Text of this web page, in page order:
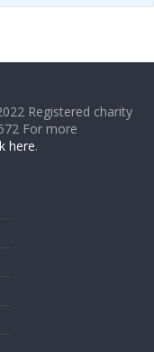
Registered charity
For more
here.